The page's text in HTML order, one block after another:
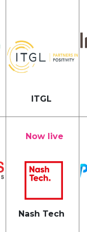
ITGL
Now live
Nash Tech